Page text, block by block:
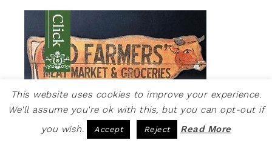
This website uses cookies to improve your experience.
We'll assume you're ok with this, but you can opt-out if
you wish.
Accept Reject Read More